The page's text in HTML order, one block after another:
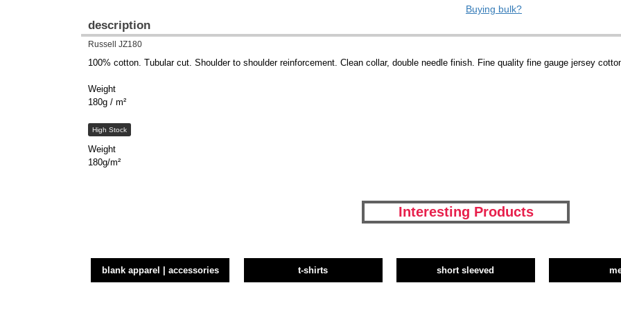
Buying bulk?
description
Russell JZ180
100% cotton. Tubular cut. Shoulder to shoulder reinforcement. Clean collar, double needle finish. Fine quality fine gauge jersey
Weight
180g / m²
High Stock
Weight
180g/m²
Interesting Products
blank apparel | accessories t-shirts short sleeved